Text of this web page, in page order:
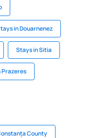
in Douarnenez
Stays in Sitia
Prazeres
County